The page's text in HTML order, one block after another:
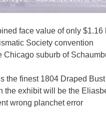
face value of only
Society convention
Chicago suburb of
finest 1804 Draped
exhibit will be the
wrong planchet error